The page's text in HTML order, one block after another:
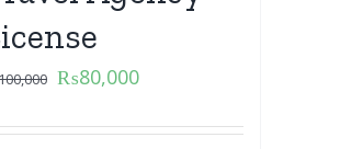
₨80,000